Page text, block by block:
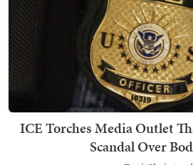
ICE Torches Media Outlet
Scandal Over